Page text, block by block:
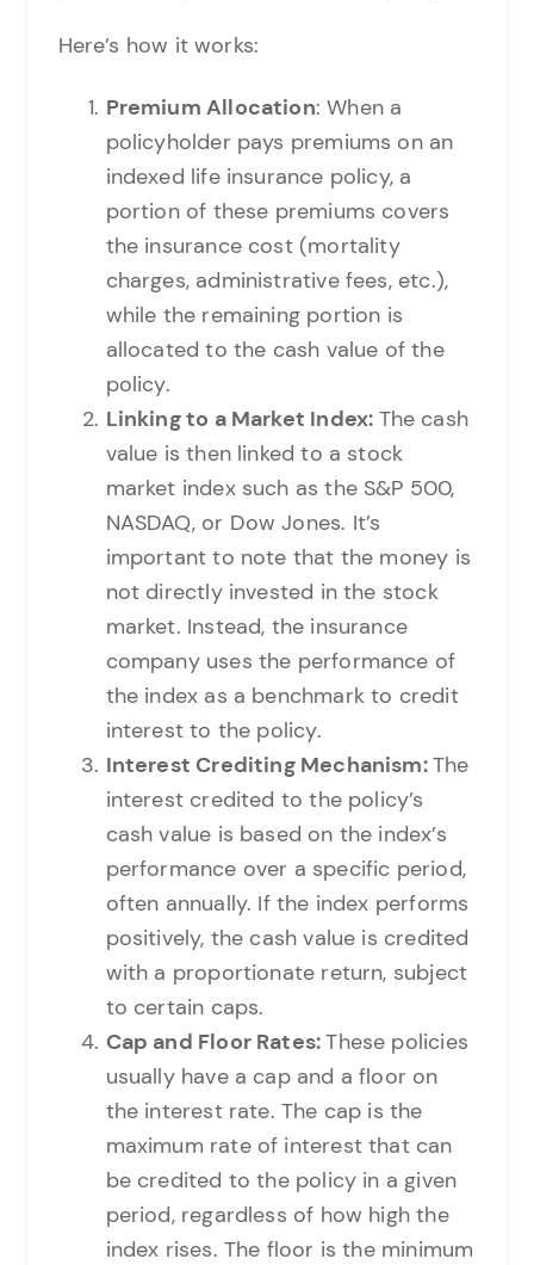
Here’s how it works:
Premium Allocation: When a
policyholder pays premiums on an
indexed life insurance policy, a
portion of these premiums covers
the insurance cost (mortality
charges, administrative fees, etc.),
while the remaining portion is
allocated to the cash value of the
policy.
Linking to a Market Index: The cash
value is then linked to a stock
market index such as the S&P 500,
NASDAQ, or Dow Jones. It’s
important to note that the money is
not directly invested in the stock
market. Instead, the insurance
company uses the performance of
the index as a benchmark to credit
interest to the policy.
Interest Crediting Mechanism:The
interest credited to the policy’s
cash value is based on the index’s
performance over a specific period,
often annually. If the index performs
positively, the cash value is credited
with a proportionate return, subject
to certain caps.
Cap and Floor Rates:These policies
usually have a cap and a floor on
the interest rate. The cap is the
maximum rate of interest that can
be credited to the policy in a given
period, regardless of how high the
index rises. The floor is the minimum